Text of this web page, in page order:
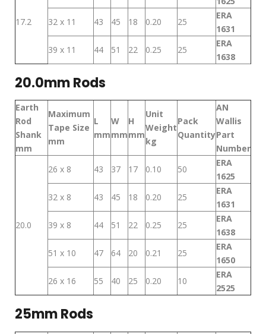
17.2
32 x 11
43 45 18 0.20 25
ERA
1631
39 x 11
44 51 22 0.25 25
ERA
1638
20.0mm Rods
Earth
Rod
Shank
mm
Maximum
Tape Size
mm
L
mm
W
mm
H
mm
Unit
Weight
kg
Pack
Quantity
AN
Wallis
Part
Number
20.0
26 x 8 43 37 17 0.10 50
ERA
1625
32 x 8
43 45 18 0.20 25
ERA
1631
39 x 8
44 51 22 0.25 25
ERA
1638
51 x 10
47 64 20 0.21 25
ERA
1650
26 x 16
55 40 25 0.20 10
ERA
2525
25mm Rods